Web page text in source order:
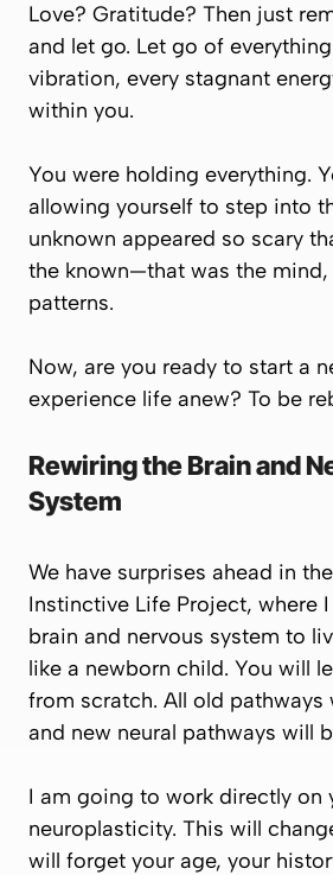
Love? Gratitude? Then just
and let go. Let go of
vibration, every stagnant
within you.
You were holding everything.
allowing yourself to step into
unknown appeared so scary
the known—that was the
patterns.
Now, are you ready to start a
experience life anew? To be
Rewiring the Brain and
System
We have surprises ahead in
Instinctive Life Project, where
brain and nervous system to
like a newborn child. You will
from scratch. All old pathways
and new neural pathways will
I am going to work directly on
neuroplasticity. This will
will forget your age, your